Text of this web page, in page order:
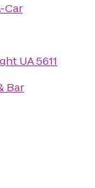
Car
UA 5611
Bar